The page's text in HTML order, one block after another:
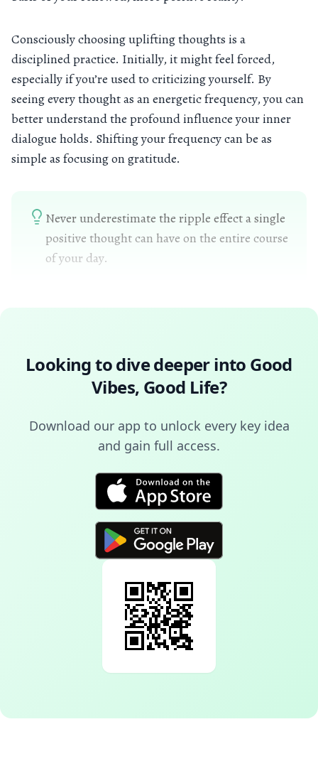
Consciously choosing uplifting thoughts is a
disciplined practice. Initially, it might feel forced,
especially if you’re used to criticizing yourself. By
seeing every thought as an energetic frequency, you can
better understand the profound influence your inner
dialogue holds. Shifting your frequency can be as
simple as focusing on gratitude.
Never underestimate the ripple effect a single
positive thought can have on the entire course
of your day.
Looking to dive deeper into Good
Vibes, Good Life?
Download our app to unlock every key idea
and gain full access.